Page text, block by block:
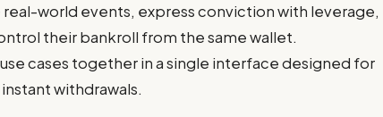
world events, express conviction with leverage,
their bankroll from the same wallet.
cases together in a single interface designed for
withdrawals.